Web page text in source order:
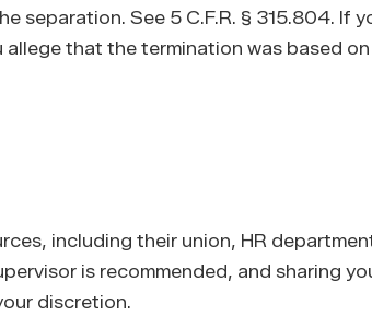
separation. See 5 C.F.R. § 315.804. If
that the termination was based
including their union, HR
is recommended, and sharing
discretion.